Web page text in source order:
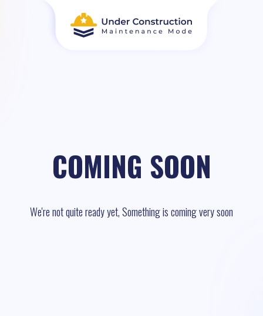
COMING SOON
We're not quite ready yet, Something is coming very soon